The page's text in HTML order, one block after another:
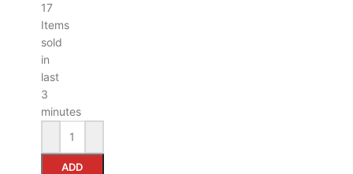
17
Items
sold
in
last
3
minutes
ADD